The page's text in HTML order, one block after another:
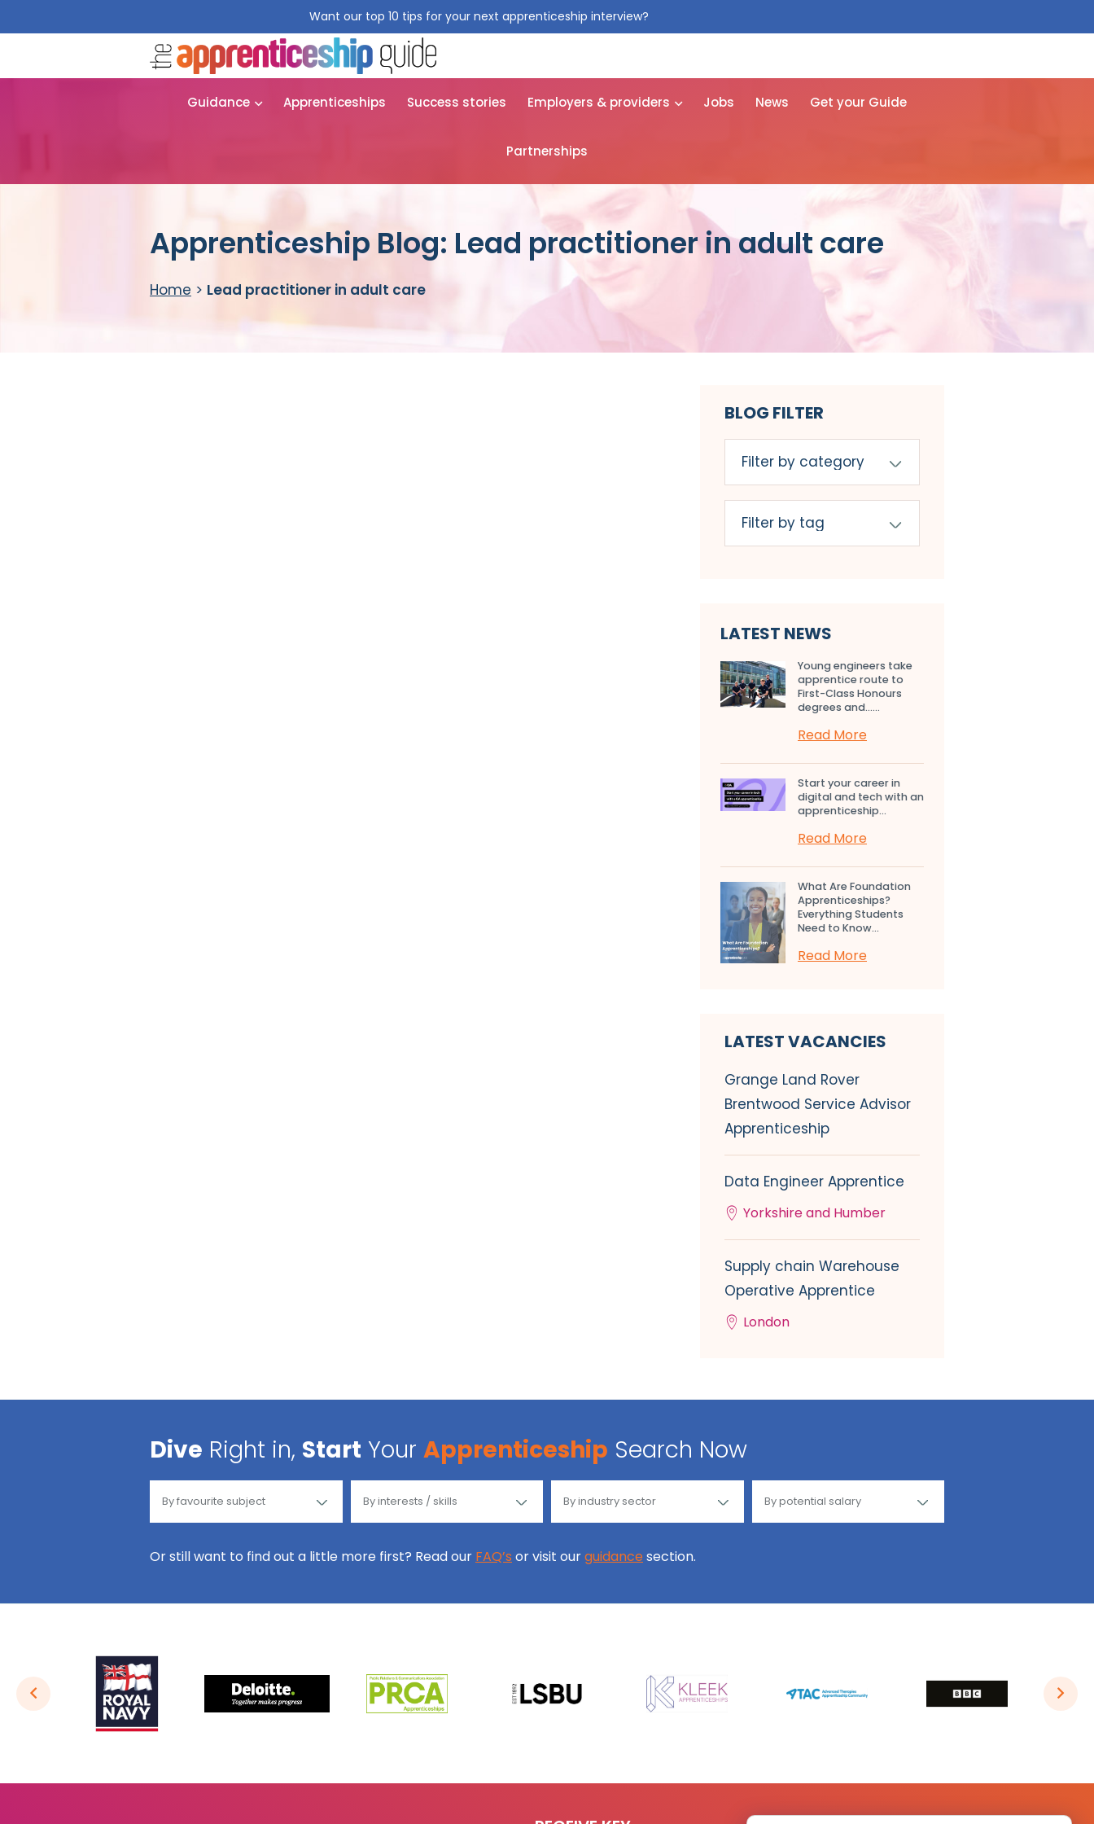
Want our top 10 tips for your next apprenticeship interview?
Guidance Apprenticeships Success stories Employers & providers Jobs News Get your Guide
Partnerships
Apprenticeship Blog: Lead practitioner in adult care
Home > Lead practitioner in adult care
BLOG FILTER
LATEST NEWS
Young engineers take
apprentice route to
First-Class Honours
degrees and…...
Read More
Start your career in
digital and tech with an
apprenticeship...
Read More
What Are Foundation
Apprenticeships?
Everything Students
Need to Know...
Read More
LATEST VACANCIES
Grange Land Rover
Brentwood Service Advisor
Apprenticeship
Data Engineer Apprentice
Yorkshire and Humber
Supply chain Warehouse
Operative Apprentice
London
Dive Right in, Start Your Apprenticeship Search Now
Or still want to find out a little more first? Read our FAQ’s or visit ourguidance section.